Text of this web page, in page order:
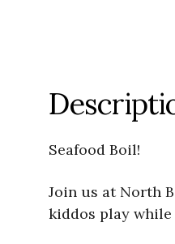
Seafood Boil!
Join us at North
kiddos play while